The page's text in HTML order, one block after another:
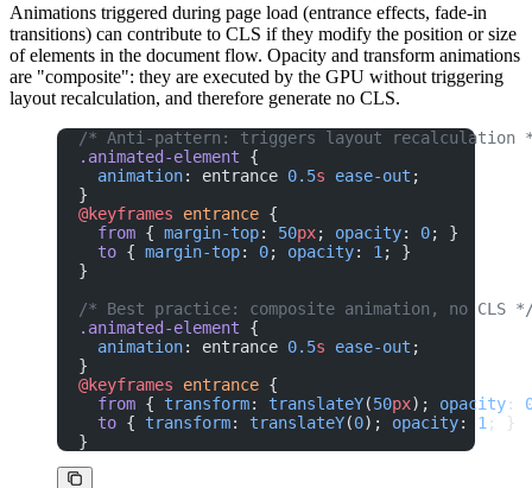
Animations triggered during page load (entrance effects, fade-in
transitions) can contribute to CLS if they modify the position or size
of elements in the document flow. Opacity and transform animations
are "composite": they are executed by the GPU without triggering
layout recalculation, and therefore generate no CLS.
/* Anti-pattern: triggers layout recalculation
.animated-element {
  animation
: entrance 0.5s ease-out ;
}
@keyframes entrance {
  from
{ margin-top: 50px; opacity: 0; }
  to
{ margin-top: 0; opacity: 1 ; }
}
/* Best practice: composite animation, no CLS
.animated-element {
  animation
: entrance 0.5s ease-out ;
}
@keyframes entrance {
  from
{ transform: translateY(50px); opacity :
  to
{ transform: translateY(0); opacity: 1 ; }
}